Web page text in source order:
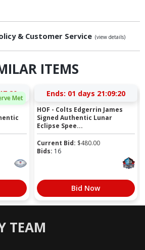
& Customer Service (view details)
ITEMS
Met Ends: 01 days 21:09:19
HOF - Colts Edgerrin James
Signed Authentic Lunar
Eclipse Spee...
Current Bid: $480.00
Bids: 16
Bid Now
TEAM